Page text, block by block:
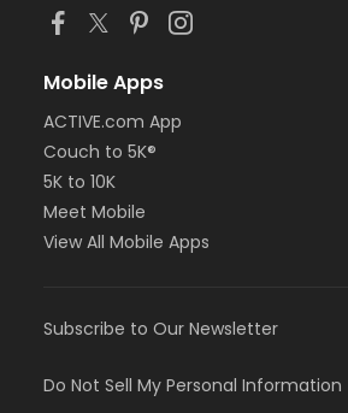
Mobile Apps
ACTIVE.com App
Couch to 5K®
5K to 10K
Meet Mobile
View All Mobile Apps
Subscribe to Our Newsletter
Do Not Sell My Personal Information